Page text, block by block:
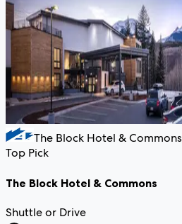
The Block Hotel & Commons
Top Pick
The Block Hotel & Commons
Shuttle or Drive